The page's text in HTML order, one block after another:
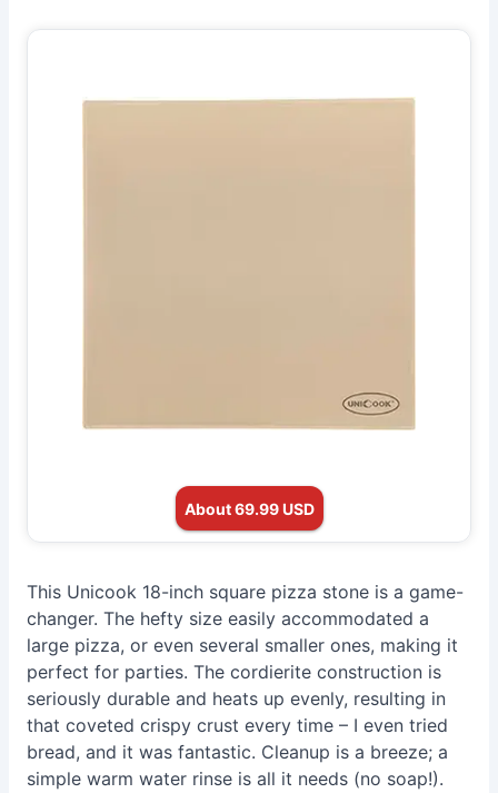
About 69.99 USD
This Unicook 18-inch square pizza stone is a game-
changer. The hefty size easily accommodated a
large pizza, or even several smaller ones, making it
perfect for parties. The cordierite construction is
seriously durable and heats up evenly, resulting in
that coveted crispy crust every time – I even tried
bread, and it was fantastic. Cleanup is a breeze; a
simple warm water rinse is all it needs (no soap!).